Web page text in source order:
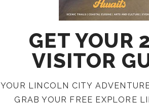
GET YOUR
VISITOR
YOUR LINCOLN CITY
GRAB YOUR FREE EXPLORE